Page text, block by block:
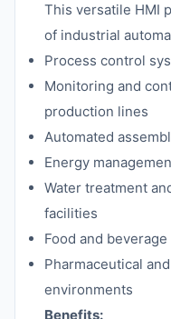
This versatile HMI
of industrial
Process control
Monitoring and
production lines
Automated
Energy
Water treatment
facilities
Food and
Pharmaceutical
environments
Benefits: